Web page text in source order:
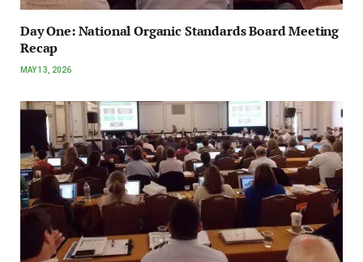
Day One: National Organic Standards Board Meeting
Recap
MAY 13, 2026